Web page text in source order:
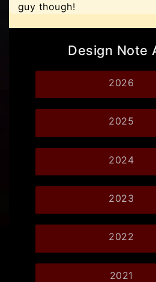
guy though!
Design Note
2026
2025
2024
2023
2022
2021